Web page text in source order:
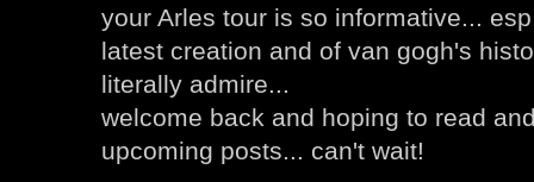
your Arles tour is so informative...
latest creation and of van gogh's
literally admire...
welcome back and hoping to read
upcoming posts... can't wait!